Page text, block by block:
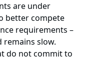
are under
better compete
requirements –
slow.
do not commit to